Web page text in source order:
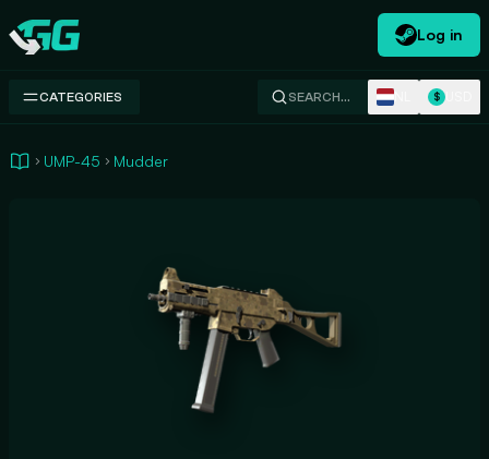
Swap.gg
Log in
CATEGORIES SEARCH… $
UMP-45 Mudder